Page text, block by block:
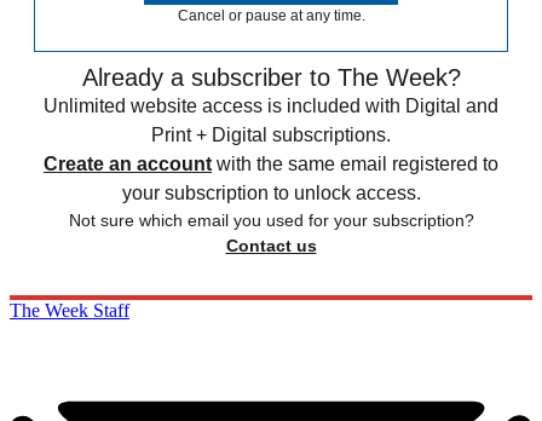
Cancel or pause at any time.
Already a subscriber to The Week?
Unlimited website access is included with Digital and
Print + Digital subscriptions.
Create an account with the same email registered to
your subscription to unlock access.
Not sure which email you used for your subscription?
Contact us
The Week Staff